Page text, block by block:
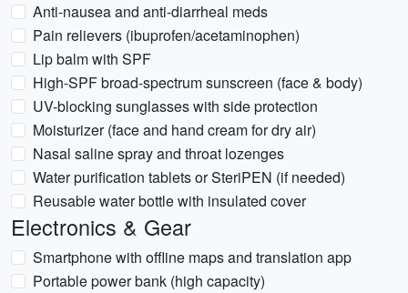
Anti-nausea and anti-diarrheal meds
Pain relievers (ibuprofen/acetaminophen)
Lip balm with SPF
High-SPF broad-spectrum sunscreen (face & body)
UV-blocking sunglasses with side protection
Moisturizer (face and hand cream for dry air)
Nasal saline spray and throat lozenges
Water purification tablets or SteriPEN (if needed)
Reusable water bottle with insulated cover
Electronics & Gear
Smartphone with offline maps and translation app
Portable power bank (high capacity)